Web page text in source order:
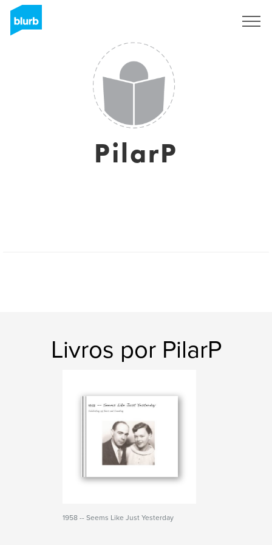
PilarP
Livros por PilarP
1958 -- Seems Like Just Yesterday